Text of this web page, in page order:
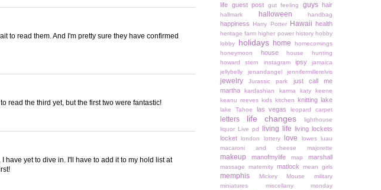
to read them. And I'm pretty sure they have confirmed
read the third yet, but the first two were fantastic!
have yet to dive in. I'll have to add it to my hold list at
life guest post gut feeling guys hair
hallmark halloween handbag
happiness Harry Potter Hawaii health
heritage farm higher power history hobby
lobby
holidays home
homecomings
honeymoon
house
house hunting
howard stern
instagram ipsy
jamaica
jellybelly
jenandangel jennifermillerelvis
jewelry Jurassic park
just call me
martha
kardashian karma
katy keene
keanu reeves kids kitchen knitting lake
lake Tahoe las vegas leopard carpet
letters life changes
lighthouse
liquor
Live pd living life
living lockets
locket
london lottery love lowes
luau
macaroni and cheese
majorette
makeup manofmylife map marshall
massage maternity matlock mean girls
memphis Mickey Mouse
military
miniatures
miscellany monday